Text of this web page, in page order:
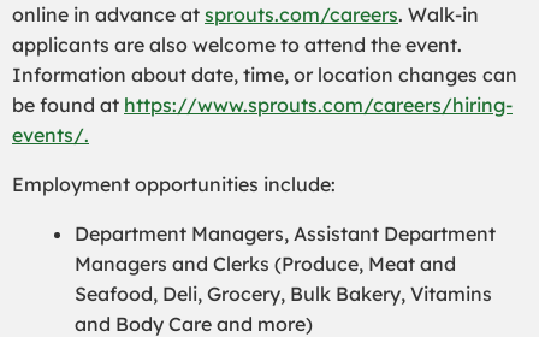
online in advance at sprouts.com/careers. Walk-in
applicants are also welcome to attend the event.
Information about date, time, or location changes can
be found at https://www.sprouts.com/careers/hiring-
events/.
Employment opportunities include:
Department Managers, Assistant Department
Managers and Clerks (Produce, Meat and
Seafood, Deli, Grocery, Bulk Bakery, Vitamins
and Body Care and more)